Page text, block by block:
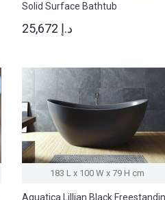
Solid Surface Bathtub
25,672 د.إ
183 L x 100 W x 79 H cm
Aquatica Lillian Black